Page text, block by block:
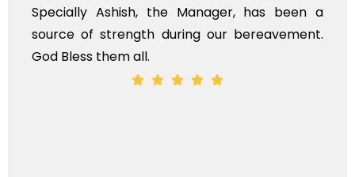
Specially Ashish, the Manager, has been a
source of strength during our bereavement.
God Bless them all.